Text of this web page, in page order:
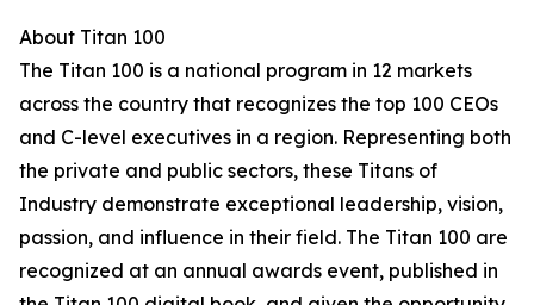
About Titan 100
The Titan 100 is a national program in 12 markets
across the country that recognizes the top 100 CEOs
and C-level executives in a region. Representing both
the private and public sectors, these Titans of
Industry demonstrate exceptional leadership, vision,
passion, and influence in their field. The Titan 100 are
recognized at an annual awards event, published in